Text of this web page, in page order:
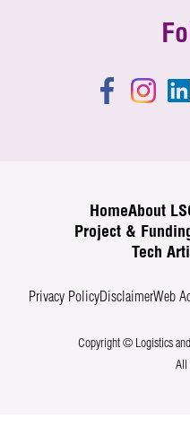
HomeAbout
Project &
Tech
Privacy PolicyDisclaimerWeb
Copyright © Logistics
All